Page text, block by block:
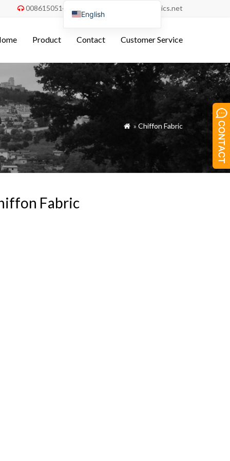
 008615051486055 order@china-fabrics.net
Product Contact Customer Service
 » Chiffon Fabric
Fabric
English
Français
Italiano
Español
Português do Brasil
Türkçe
Tiếng Việt